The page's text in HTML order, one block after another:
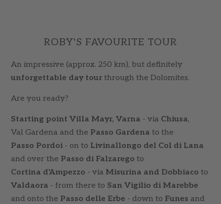
ROBY'S FAVOURITE TOUR
An impressive (approx. 250 km), but definitely
unforgettable day tour through the Dolomites.
Are you ready?
Starting point Villa Mayr, Varna - via Chiusa,
Val Gardena and the Passo Gardena to the
Passo Pordoi - on to Livinallongo del Col di Lana
and over the Passo di Falzarego to
Cortina d'Ampezzo - via Misurina and Dobbiaco to
Valdaora - from there to San Vigilio di Marebbe
and onto the Passo delle Erbe - down to Funes and